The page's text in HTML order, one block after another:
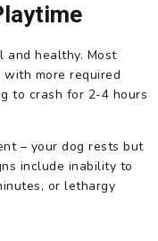
and healthy. Most
more required
to crash for 2-4 hours
– your dog rests but
include inability to
or lethargy